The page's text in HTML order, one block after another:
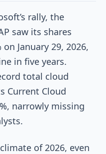
rally, the
saw its shares
January 29, 2026,
in five years.
total cloud
Current Cloud
narrowly missing
of 2026, even